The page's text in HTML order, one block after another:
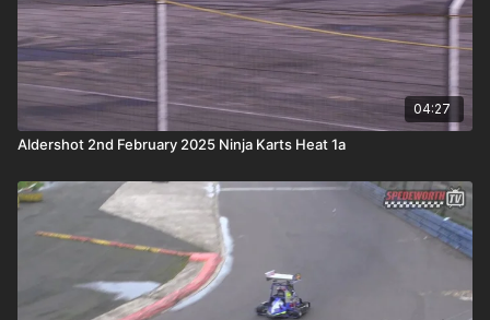
04:27
Aldershot 2nd February 2025 Ninja Karts Heat 1a